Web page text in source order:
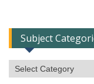
Subject
Subject
Categories